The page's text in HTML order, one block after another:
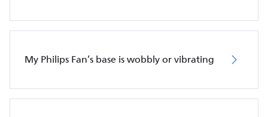
My Philips Fan’s base is wobbly or vibrating